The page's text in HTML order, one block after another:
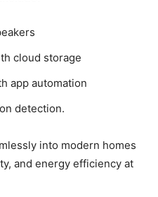
cloud storage
app automation
detection.
into modern homes
and energy efficiency at